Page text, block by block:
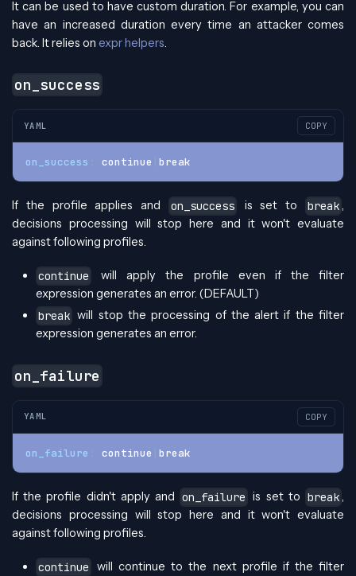
It can be used to have custom duration. For example, you can
have an increased duration every time an attacker comes
back. It relies on expr helpers.
on_success
YAML COPY
on_success continue break
If the profile applies and on_success is set to break,
decisions processing will stop here and it won't evaluate
against following profiles.
continue
will apply the profile even if the filter
expression generates an error. (DEFAULT)
break will stop the processing of the alert if the filter
expression generates an error.
on_failure
YAML COPY
on_failure continue break
If the profile didn't apply and on_failure is set to break,
decisions processing will stop here and it won't evaluate
against following profiles.
continue
will continue to the next profile if the filter